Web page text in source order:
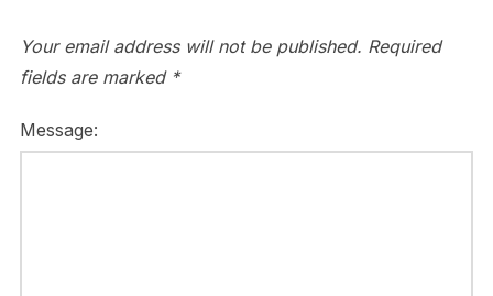
Your email address will not be published. Required
fields are marked *
Message: